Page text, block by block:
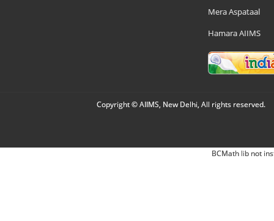
Mera Aspataal
Hamara AIIMS
Copyright © AIIMS, New Delhi, All rights reserved.
BCMath lib not